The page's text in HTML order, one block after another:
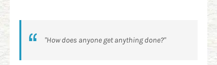
"How does anyone get anything done?"